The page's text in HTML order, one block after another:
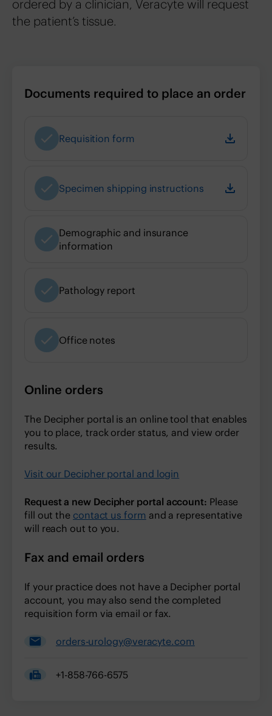
ordered by a clinician, Veracyte will request
the patient’s tissue.
Documents required to place an order
Requisition form
Specimen shipping instructions
Demographic and insurance
information
Pathology report
Office notes
Online orders
The Decipher portal is an online tool that enables
you to place, track order status, and view order
results.
Visit our Decipher portal and login
Request a new Decipher portal account: Please
fill out the contact us form and a representative
will reach out to you.
Fax and email orders
If your practice does not have a Decipher portal
account, you may also send the completed
requisition form via email or fax.
orders-urology@veracyte.com
+1-858-766-6575